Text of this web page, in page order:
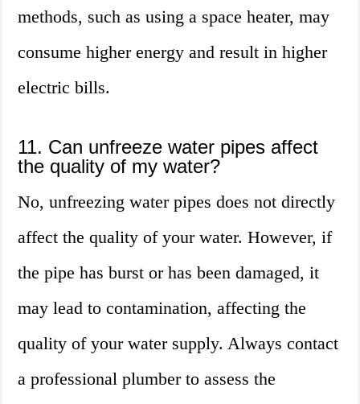
methods, such as using a space heater, may
consume higher energy and result in higher
electric bills.
11. Can unfreeze water pipes affect
the quality of my water?
No, unfreezing water pipes does not directly
affect the quality of your water. However, if
the pipe has burst or has been damaged, it
may lead to contamination, affecting the
quality of your water supply. Always contact
a professional plumber to assess the